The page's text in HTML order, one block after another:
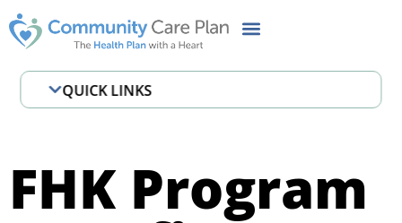
FHK Program
QUICK LINKS
CCP Cares MyChart